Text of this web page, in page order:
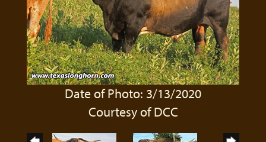
Date of Photo: 3/13/2020
Courtesy of DCC